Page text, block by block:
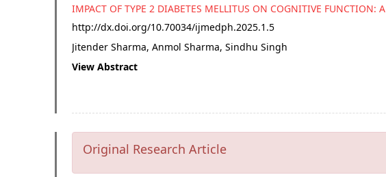
IMPACT OF TYPE 2 DIABETES MELLITUS ON COGNITIVE FUNCTION:
http://dx.doi.org/10.70034/ijmedph.2025.1.5
Jitender Sharma, Anmol Sharma, Sindhu Singh
View Abstract
Original Research Article